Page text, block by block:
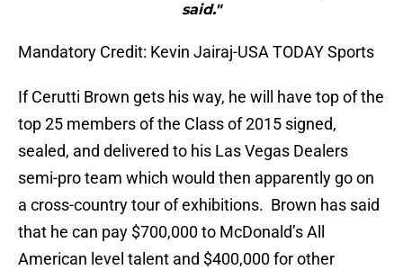
said."
Mandatory Credit: Kevin Jairaj-USA TODAY Sports
If Cerutti Brown gets his way, he will have top of the
top 25 members of the Class of 2015 signed,
sealed, and delivered to his Las Vegas Dealers
semi-pro team which would then apparently go on
a cross-country tour of exhibitions. Brown has said
that he can pay $700,000 to McDonald’s All
American level talent and $400,000 for other